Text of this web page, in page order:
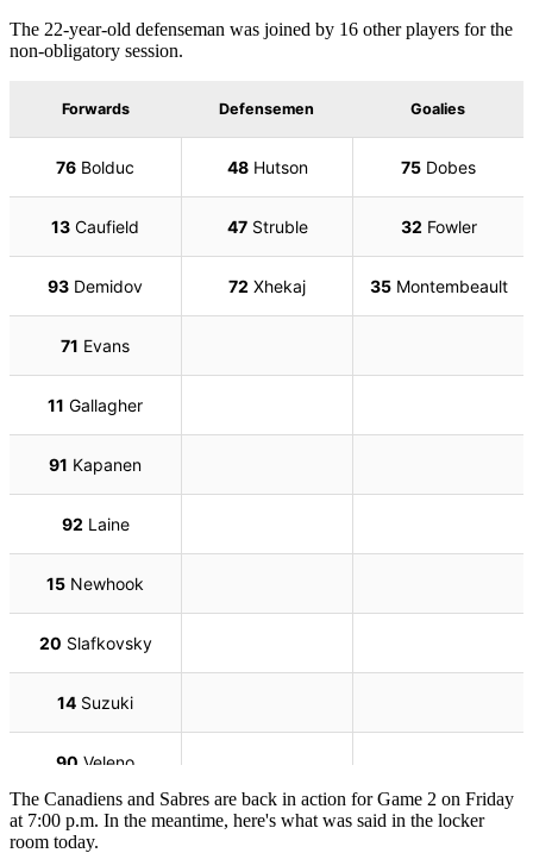
The 22-year-old defenseman was joined by 16 other players for the
non-obligatory session.
The Canadiens and Sabres are back in action for Game 2 on Friday
at 7:00 p.m. In the meantime, here's what was said in the locker
room today.